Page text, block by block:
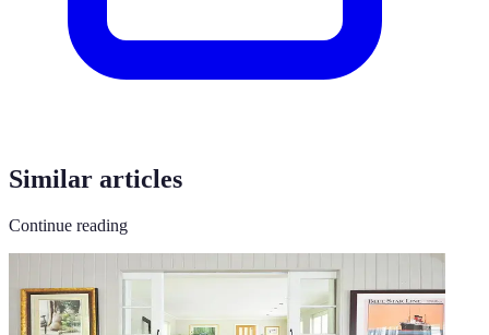
Similar articles
Continue reading